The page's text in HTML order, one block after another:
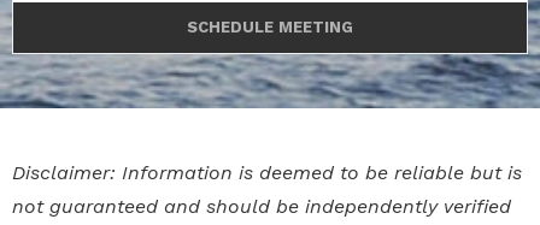
SCHEDULE MEETING
Disclaimer: Information is deemed to be reliable but is
not guaranteed and should be independently verified